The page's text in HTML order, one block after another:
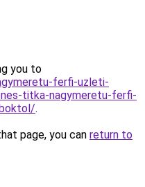
you to
ferfi-uzleti-
titka-nagymeretu-ferfi-
.
page, you can return to